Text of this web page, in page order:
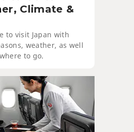
Climate &
to visit Japan with
weather, as well
to go.